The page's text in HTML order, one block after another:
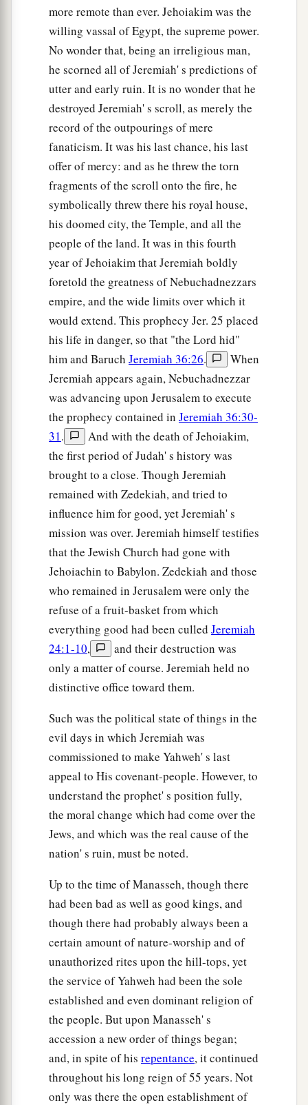
For we have sinned against theLordour God,
We and our fathers,
From our youth even to this day,
Andb have not obeyed the voice of theLord our
God.” ‡
more remote than ever. Jehoiakim was the
willing vassal of Egypt, the supreme power.
No wonder that, being an irreligious man,
he scorned all of Jeremiah' s predictions of
utter and early ruin. It is no wonder that he
destroyed Jeremiah' s scroll, as merely the
record of the outpourings of mere
fanaticism. It was his last chance, his last
offer of mercy: and as he threw the torn
fragments of the scroll onto the fire, he
symbolically threw there his royal house,
his doomed city, the Temple, and all the
people of the land. It was in this fourth
year of Jehoiakim that Jeremiah boldly
foretold the greatness of Nebuchadnezzars
empire, and the wide limits over which it
would extend. This prophecy Jer. 25 placed
his life in danger, so that "the Lord hid"
him and Baruch Jeremiah 36:26.
When
Jeremiah appears again, Nebuchadnezzar
was advancing upon Jerusalem to execute
the prophecy contained in Jeremiah 36:30-
31.
And with the death of Jehoiakim,
the first period of Judah' s history was
brought to a close. Though Jeremiah
remained with Zedekiah, and tried to
influence him for good, yet Jeremiah' s
mission was over. Jeremiah himself testifies
that the Jewish Church had gone with
Jehoiachin to Babylon. Zedekiah and those
who remained in Jerusalem were only the
refuse of a fruit-basket from which
everything good had been culled Jeremiah
24:1-10,
and their destruction was
only a matter of course. Jeremiah held no
distinctive office toward them.
Such was the political state of things in the
evil days in which Jeremiah was
commissioned to make Yahweh' s last
appeal to His covenant-people. However, to
understand the prophet' s position fully,
the moral change which had come over the
Jews, and which was the real cause of the
nation' s ruin, must be noted.
Up to the time of Manasseh, though there
had been bad as well as good kings, and
though there had probably always been a
certain amount of nature-worship and of
unauthorized rites upon the hill-tops, yet
the service of Yahweh had been the sole
established and even dominant religion of
the people. But upon Manasseh' s
accession a new order of things began;
and, in spite of his repentance, it continued
throughout his long reign of 55 years. Not
only was there the open establishment of